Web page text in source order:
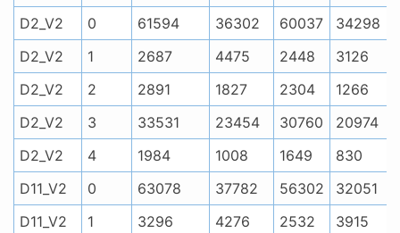
D2_V2
0 61594 36302 60037
34298
D2_V2
1 2687 4475 2448
3126
D2_V2
2 2891 1827 2304
1266
D2_V2
3 33531 23454 30760
20974
D2_V2
4 1984 1008 1649
830
D11_V2
0 63078 37782 56302
32051
D11_V2
1 3296 4276 2532
3915